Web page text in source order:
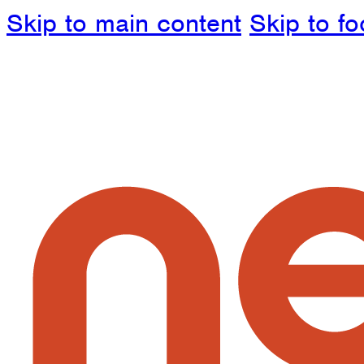
Skip to main content Skip to